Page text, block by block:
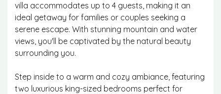
villa accommodates up to 4 guests, making it an
ideal getaway for families or couples seeking a
serene escape. With stunning mountain and water
views, you'll be captivated by the natural beauty
surrounding you.
Step inside to a warm and cozy ambiance, featuring
two luxurious king-sized bedrooms perfect for